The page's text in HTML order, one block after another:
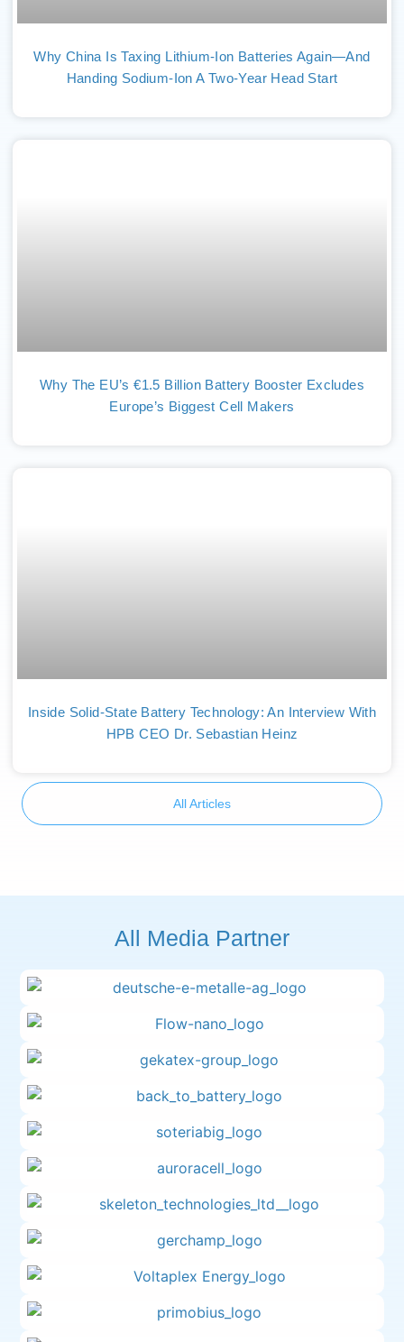
Why China Is Taxing Lithium-Ion Batteries Again—And
Handing Sodium-Ion A Two-Year Head Start
Why The EU’s €1.5 Billion Battery Booster Excludes
Europe’s Biggest Cell Makers
Inside Solid-State Battery Technology: An Interview With
HPB CEO Dr. Sebastian Heinz
All Articles
All Media Partner